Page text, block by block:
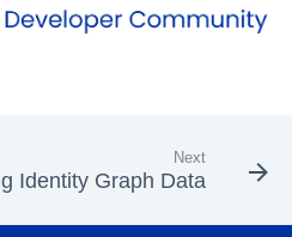
Next
Identity Graph Data